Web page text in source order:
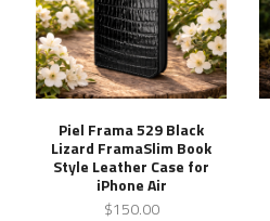
Piel Frama 529 Black
Lizard FramaSlim Book
Style Leather Case for
iPhone Air
$150.00